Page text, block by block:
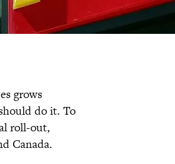
grows
do it. To
roll-out,
Canada.